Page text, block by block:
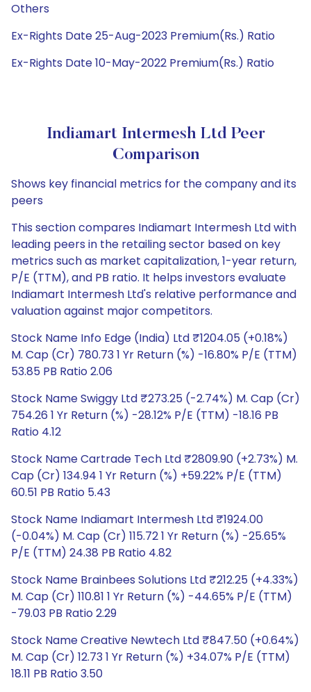
Others
Ex-Rights Date 25-Aug-2023 Premium(Rs.) Ratio
Ex-Rights Date 10-May-2022 Premium(Rs.) Ratio
Indiamart Intermesh Ltd Peer
Comparison
Shows key financial metrics for the company and its
peers
This section compares Indiamart Intermesh Ltd with
leading peers in the retailing sector based on key
metrics such as market capitalization, 1-year return,
P/E (TTM), and PB ratio. It helps investors evaluate
Indiamart Intermesh Ltd's relative performance and
valuation against major competitors.
Stock Name Info Edge (India) Ltd ₹1204.05 (+0.18%)
M. Cap (Cr) 780.73 1 Yr Return (%) -16.80% P/E (TTM)
53.85 PB Ratio 2.06
Stock Name Swiggy Ltd ₹273.25 (-2.74%) M. Cap (Cr)
754.26 1 Yr Return (%) -28.12% P/E (TTM) -18.16 PB
Ratio 4.12
Stock Name Cartrade Tech Ltd ₹2809.90 (+2.73%) M.
Cap (Cr) 134.94 1 Yr Return (%) +59.22% P/E (TTM)
60.51 PB Ratio 5.43
Stock Name Indiamart Intermesh Ltd ₹1924.00
(-0.04%) M. Cap (Cr) 115.72 1 Yr Return (%) -25.65%
P/E (TTM) 24.38 PB Ratio 4.82
Stock Name Brainbees Solutions Ltd ₹212.25 (+4.33%)
M. Cap (Cr) 110.81 1 Yr Return (%) -44.65% P/E (TTM)
-79.03 PB Ratio 2.29
Stock Name Creative Newtech Ltd ₹847.50 (+0.64%)
M. Cap (Cr) 12.73 1 Yr Return (%) +34.07% P/E (TTM)
18.11 PB Ratio 3.50